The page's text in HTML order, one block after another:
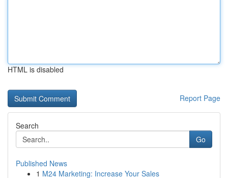
HTML is disabled
Report Page
Search
Go
Published News
1 M24 Marketing: Increase Your Sales